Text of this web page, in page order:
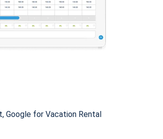
Google for Vacation Rental